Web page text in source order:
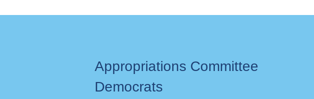
Appropriations Committee
Democrats